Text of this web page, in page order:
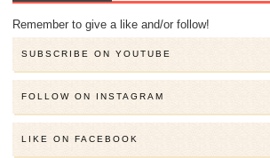
Remember to give a like and/or follow!
SUBSCRIBE ON YOUTUBE
FOLLOW ON INSTAGRAM
LIKE ON FACEBOOK